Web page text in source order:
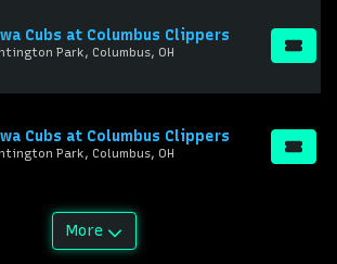
Cubs at Columbus Clippers
Park, Columbus, OH
Cubs at Columbus Clippers
Park, Columbus, OH
More